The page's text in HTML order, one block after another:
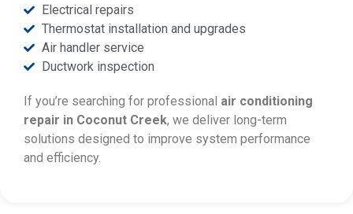
Electrical repairs
Thermostat installation and upgrades
Air handler service
Ductwork inspection
If you’re searching for professional air conditioning
repair in Coconut Creek, we deliver long-term
solutions designed to improve system performance
and efficiency.